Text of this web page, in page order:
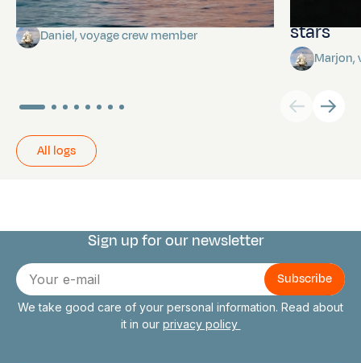
Towards Pitcairn Isle
Daniel, voyage crew member
stars
Marjon,
All logs
Connect with us
Sign up for our newsletter
E-
mail
We take good care of your personal information. Read about
it in our privacy policy